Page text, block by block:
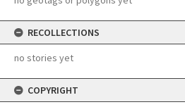
RECOLLECTIONS
no stories yet
COPYRIGHT